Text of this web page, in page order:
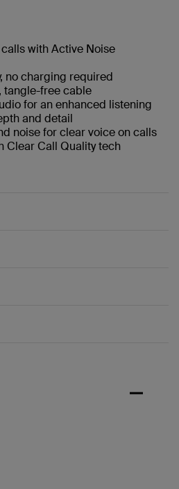
with Active Noise
no charging required
tangle-free cable
for an enhanced listening
and detail
noise for clear voice on calls
Clear Call Quality tech